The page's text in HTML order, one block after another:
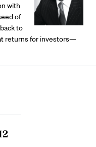
with
of
to
returns for investors—